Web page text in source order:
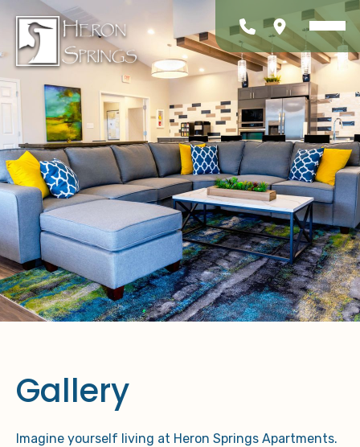
Gallery
Imagine yourself living at Heron Springs Apartments.